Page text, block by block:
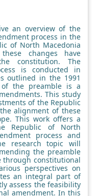
an overview of the
process in the
of North Macedonia
changes have
constitution. The
is conducted in
outlined in the 1991
of the preamble is a
This study
of the Republic
alignment of these
This work offers a
Republic of North
process and
research topic will
the preamble
through constitutional
perspectives on
an integral part of
assess the feasibility
amendment. In this